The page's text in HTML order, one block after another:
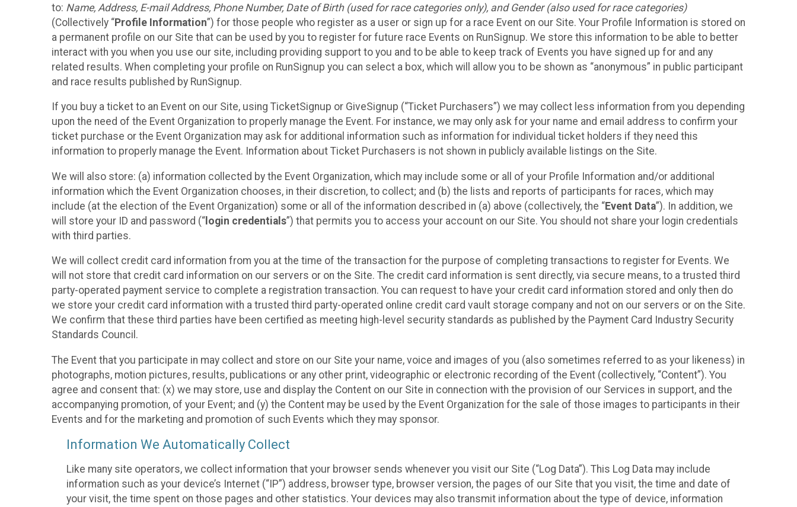
to: Name, Address, E-mail Address, Phone Number, Date of Birth (used for race categories only), and Gender (also used for race categories)
(Collectively “Profile Information”) for those people who register as a user or sign up for a race Event on our Site. Your Profile Information is stored on
a permanent profile on our Site that can be used by you to register for future race Events on RunSignup. We store this information to be able to better
interact with you when you use our site, including providing support to you and to be able to keep track of Events you have signed up for and any
related results. When completing your profile on RunSignup you can select a box, which will allow you to be shown as “anonymous” in public participant
and race results published by RunSignup.
If you buy a ticket to an Event on our Site, using TicketSignup or GiveSignup (“Ticket Purchasers”) we may collect less information from you depending
upon the need of the Event Organization to properly manage the Event. For instance, we may only ask for your name and email address to confirm your
ticket purchase or the Event Organization may ask for additional information such as information for individual ticket holders if they need this
information to properly manage the Event. Information about Ticket Purchasers is not shown in publicly available listings on the Site.
We will also store: (a) information collected by the Event Organization, which may include some or all of your Profile Information and/or additional
information which the Event Organization chooses, in their discretion, to collect; and (b) the lists and reports of participants for races, which may
include (at the election of the Event Organization) some or all of the information described in (a) above (collectively, the “Event Data”). In addition, we
will store your ID and password (“ login credentials”) that permits you to access your account on our Site. You should not share your login credentials
with third parties.
We will collect credit card information from you at the time of the transaction for the purpose of completing transactions to register for Events. We
will not store that credit card information on our servers or on the Site. The credit card information is sent directly, via secure means, to a trusted third
party-operated payment service to complete a registration transaction. You can request to have your credit card information stored and only then do
we store your credit card information with a trusted third party-operated online credit card vault storage company and not on our servers or on the Site.
We confirm that these third parties have been certified as meeting high-level security standards as published by the Payment Card Industry Security
Standards Council.
The Event that you participate in may collect and store on our Site your name, voice and images of you (also sometimes referred to as your likeness) in
photographs, motion pictures, results, publications or any other print, videographic or electronic recording of the Event (collectively, “Content”). You
agree and consent that: (x) we may store, use and display the Content on our Site in connection with the provision of our Services in support, and the
accompanying promotion, of your Event; and (y) the Content may be used by the Event Organization for the sale of those images to participants in their
Events and for the marketing and promotion of such Events which they may sponsor.
Information We Automatically Collect
Like many site operators, we collect information that your browser sends whenever you visit our Site (“Log Data”). This Log Data may include
information such as your device’s Internet (“IP”) address, browser type, browser version, the pages of our Site that you visit, the time and date of
your visit, the time spent on those pages and other statistics. Your devices may also transmit information about the type of device, information